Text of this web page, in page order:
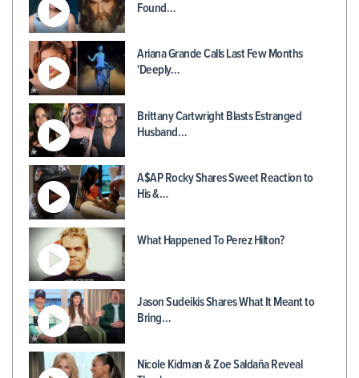
Found…
Ariana Grande Calls Last Few Months
'Deeply…
Brittany Cartwright Blasts Estranged
Husband…
A$AP Rocky Shares Sweet Reaction to
His &…
What Happened To Perez Hilton?
Jason Sudeikis Shares What It Meant to
Bring…
Nicole Kidman & Zoe Saldaña Reveal